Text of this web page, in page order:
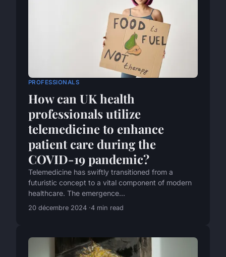
PROFESSIONALS
How can UK health
professionals utilize
telemedicine to enhance
patient care during the
COVID-19 pandemic?
Telemedicine has swiftly transitioned from a
futuristic concept to a vital component of modern
healthcare. The emergence...
20 décembre 2024 4 min read